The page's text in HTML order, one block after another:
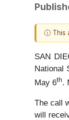
ⓘ This
SAN
National
May 6th.
The call
will